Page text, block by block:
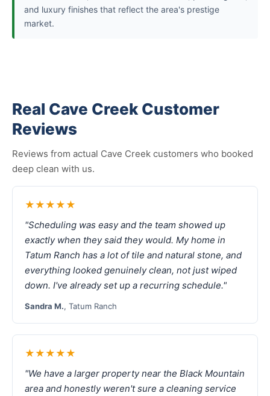
and luxury finishes that reflect the area's prestige
market.
Real Cave Creek Customer
Reviews
Reviews from actual Cave Creek customers who booked
deep clean with us.
★★★★★
"Scheduling was easy and the team showed up
exactly when they said they would. My home in
Tatum Ranch has a lot of tile and natural stone, and
everything looked genuinely clean, not just wiped
down. I've already set up a recurring schedule."
Sandra M., Tatum Ranch
★★★★★
"We have a larger property near the Black Mountain
area and honestly weren't sure a cleaning service